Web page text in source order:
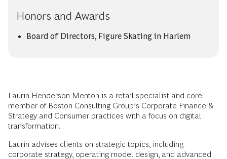
Honors and Awards
Board of Directors, Figure Skating in Harlem
Laurin Henderson Menton is a retail specialist and core
member of Boston Consulting Group’s Corporate Finance &
Strategy and Consumer practices with a focus on digital
transformation.
Laurin advises clients on strategic topics, including
corporate strategy, operating model design, and advanced